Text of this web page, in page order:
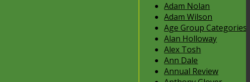
Adam Nolan
Adam Wilson
Age Group Categories
Alan Holloway
Alex Tosh
Ann Dale
Annual Review